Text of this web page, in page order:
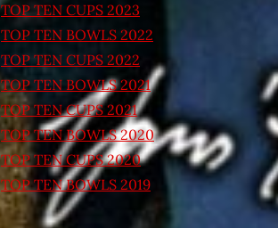
TOP TEN CUPS 2023
TOP TEN BOWLS 2022
TOP TEN CUPS 2022
TOP TEN BOWLS 2021
TOP TEN CUPS 2021
TOP TEN BOWLS 2020
TOP TEN CUPS 2020
TOP TEN BOWLS 2019